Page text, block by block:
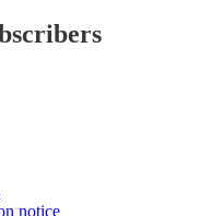
notice